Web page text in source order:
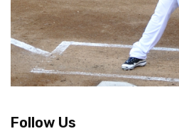
Follow Us